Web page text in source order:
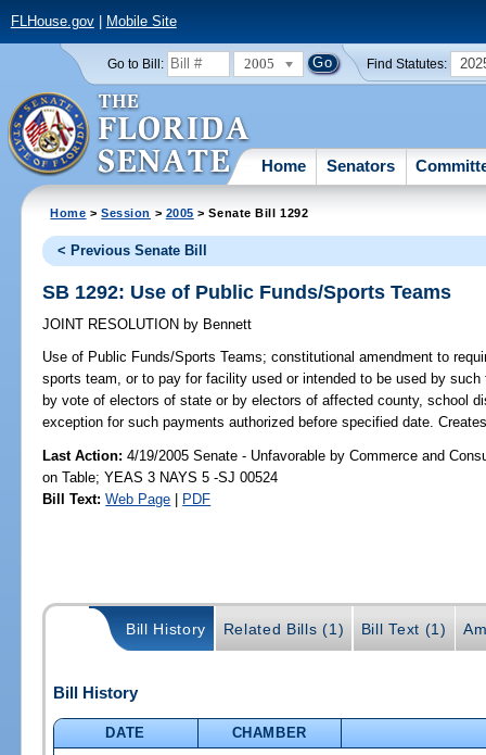
FLHouse.gov| Mobile Site
Go to Bill: 2005 Find Statutes:
Home Senators
Home >Session > 2005 > Senate Bill 1292
< Previous Senate Bill
SB 1292: Use of Public Funds/Sports Teams
JOINT RESOLUTION by Bennett
Use of Public Funds/Sports Teams; constitutional amendment to
sports team, or to pay for facility used or intended to be used by
by vote of electors of state or by electors of affected county, school
exception for such payments authorized before specified date.
Last Action: 4/19/2005 Senate - Unfavorable by Commerce and
on Table; YEAS 3 NAYS 5 -SJ 00524
Bill Text: Web Page | PDF
Bill History Related Bills (1) Bill Text (1)
Bill History
DATE
CHAMBER